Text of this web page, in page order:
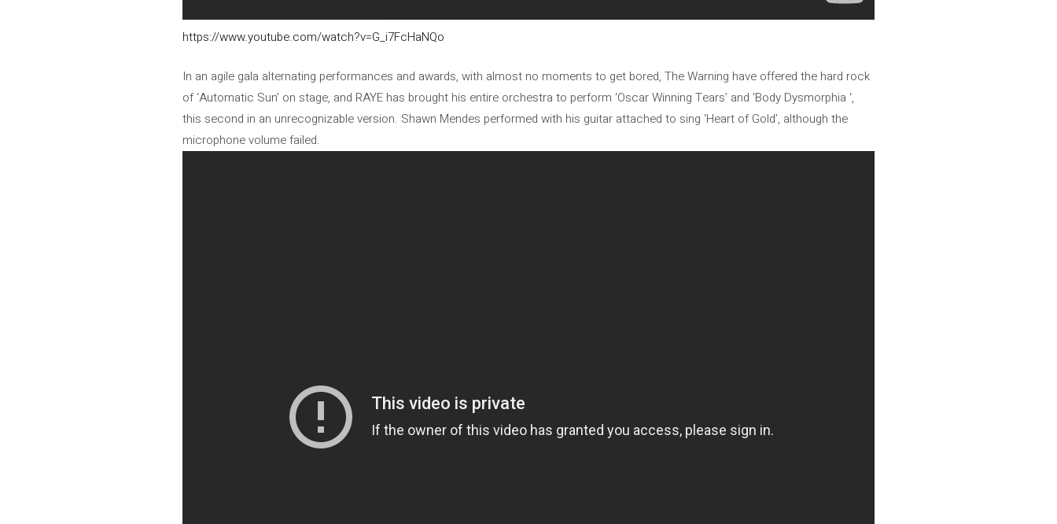
https://www.youtube.com/watch?v=G_i7FcHaNQo
In an agile gala alternating performances and awards, with almost no moments to get bored, The Warning have offered the hard rock
of ‘Automatic Sun’ on stage, and RAYE has brought his entire orchestra to perform ‘Oscar Winning Tears’ and ‘Body Dysmorphia ‘,
this second in an unrecognizable version. Shawn Mendes performed with his guitar attached to sing ‘Heart of Gold’, although the
microphone volume failed.